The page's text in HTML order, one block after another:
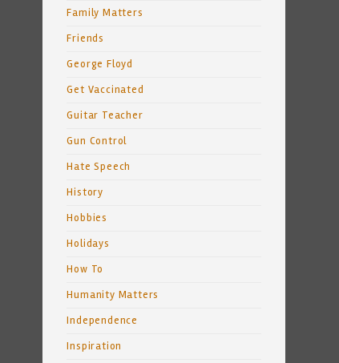
Family Matters
Friends
George Floyd
Get Vaccinated
Guitar Teacher
Gun Control
Hate Speech
History
Hobbies
Holidays
How To
Humanity Matters
Independence
Inspiration